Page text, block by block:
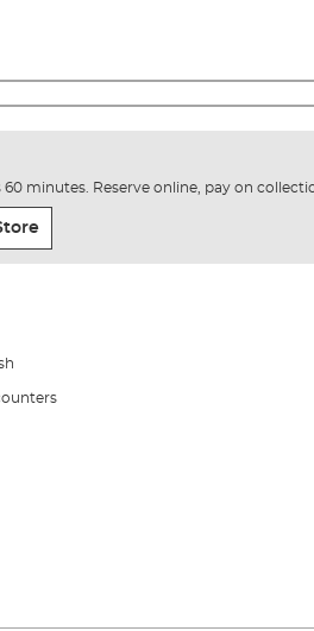
60 minutes. Reserve online, pay on